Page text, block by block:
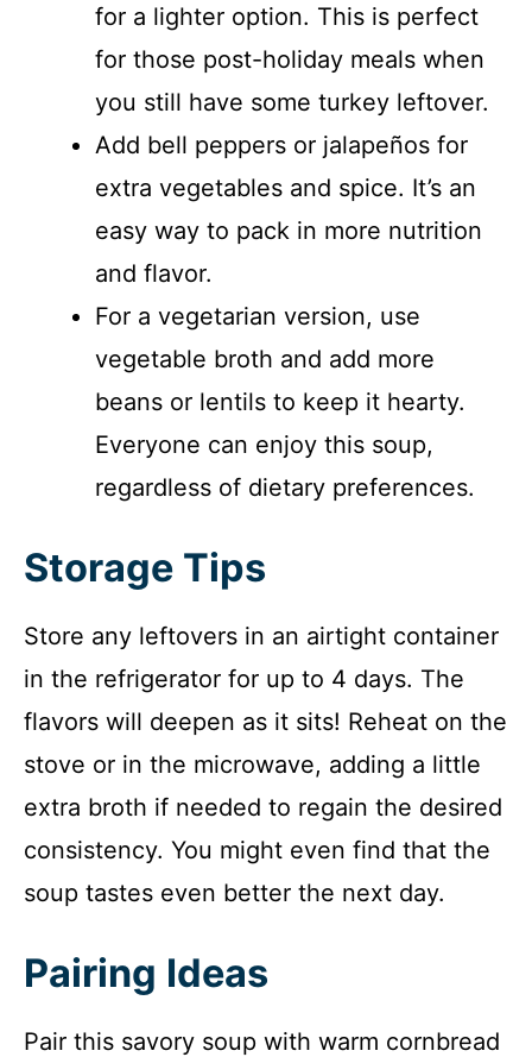
for a lighter option. This is perfect
for those post-holiday meals when
you still have some turkey leftover.
Add bell peppers or jalapeños for
extra vegetables and spice. It’s an
easy way to pack in more nutrition
and flavor.
For a vegetarian version, use
vegetable broth and add more
beans or lentils to keep it hearty.
Everyone can enjoy this soup,
regardless of dietary preferences.
Storage Tips
Store any leftovers in an airtight container
in the refrigerator for up to 4 days. The
flavors will deepen as it sits! Reheat on the
stove or in the microwave, adding a little
extra broth if needed to regain the desired
consistency. You might even find that the
soup tastes even better the next day.
Pairing Ideas
Pair this savory soup with warm cornbread